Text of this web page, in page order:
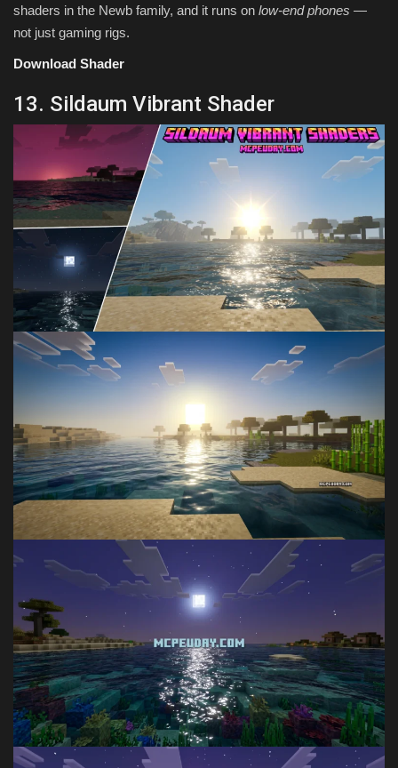
shaders in the Newb family, and it runs on low-end phones —
not just gaming rigs.
Download Shader
13. Sildaum Vibrant Shader